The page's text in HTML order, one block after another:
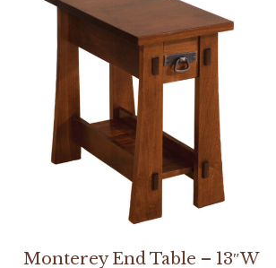
Monterey End Table – 13″W